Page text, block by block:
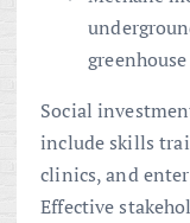
Social
include skills
clinics, and
Effective